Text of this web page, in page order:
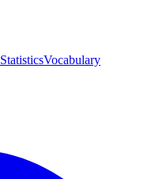
StatisticsVocabulary